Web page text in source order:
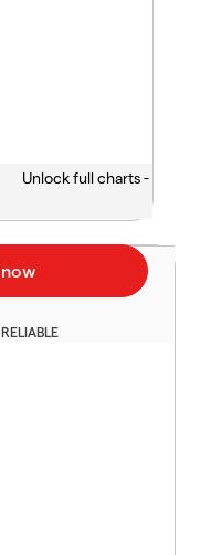
Unlock full charts -
RELIABLE